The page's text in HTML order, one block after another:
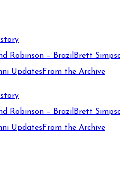
Robinson – Brazil Brett
Updates From the Archive
Robinson – Brazil Brett
Updates From the Archive